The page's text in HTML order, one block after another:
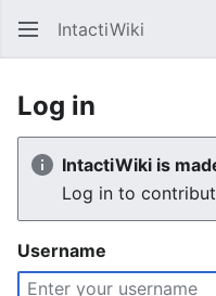
IntactiWiki
Log in
IntactiWiki is
Log in to
Username